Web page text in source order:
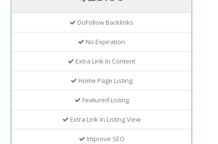
DoFollow Backlinks
No Expiration
Extra Link In Content
Home Page Listing
Featured Listing
Extra Link In Listing View
Improve SEO